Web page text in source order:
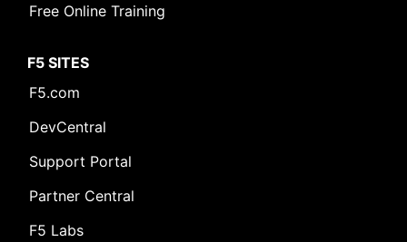
Free Online Training
F5 SITES
F5.com
DevCentral
Support Portal
Partner Central
F5 Labs